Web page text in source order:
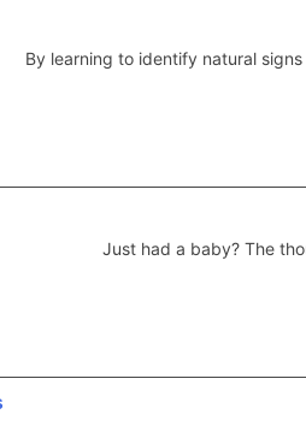
By learning to identify natural
Just had a baby? The